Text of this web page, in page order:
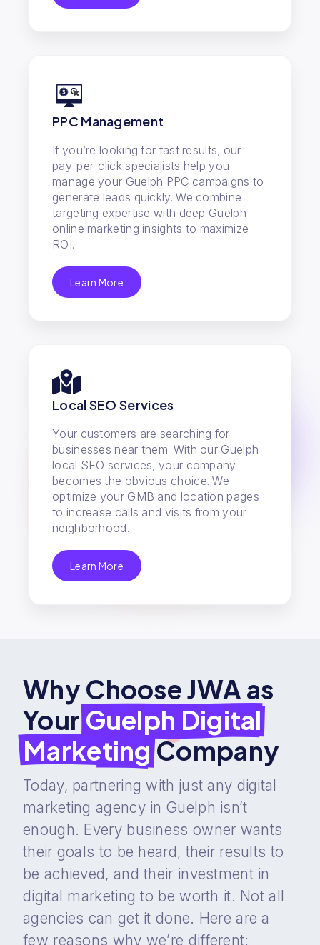
PPC Management
If you’re looking for fast results, our
pay-per-click specialists help you
manage your Guelph PPC campaigns to
generate leads quickly. We combine
targeting expertise with deep Guelph
online marketing insights to maximize
ROI.
Learn More
Local SEO Services
Your customers are searching for
businesses near them. With our Guelph
local SEO services, your company
becomes the obvious choice. We
optimize your GMB and location pages
to increase calls and visits from your
neighborhood.
Learn More
Why Choose JWA as
Your Guelph Digital
Marketing Company
Today, partnering with just any digital
marketing agency in Guelph isn’t
enough. Every business owner wants
their goals to be heard, their results to
be achieved, and their investment in
digital marketing to be worth it. Not all
agencies can get it done. Here are a
few reasons why we’re different: